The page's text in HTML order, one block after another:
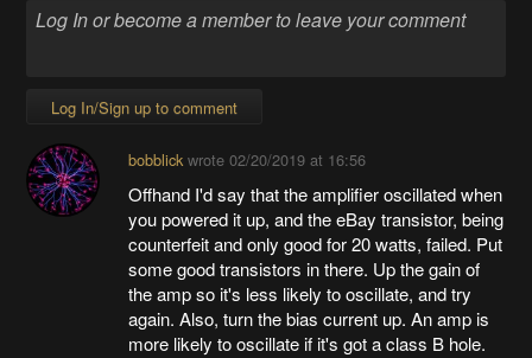
Log In/Sign up to comment
bobblickwrote 02/20/2019 at 16:56
Offhand I'd say that the amplifier oscillated when
you powered it up, and the eBay transistor, being
counterfeit and only good for 20 watts, failed. Put
some good transistors in there. Up the gain of
the amp so it's less likely to oscillate, and try
again. Also, turn the bias current up. An amp is
more likely to oscillate if it's got a class B hole.